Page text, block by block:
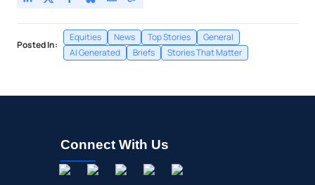
Posted In:
Equities News Top Stories
General
AI Generated
Briefs Stories That Matter
Connect With Us